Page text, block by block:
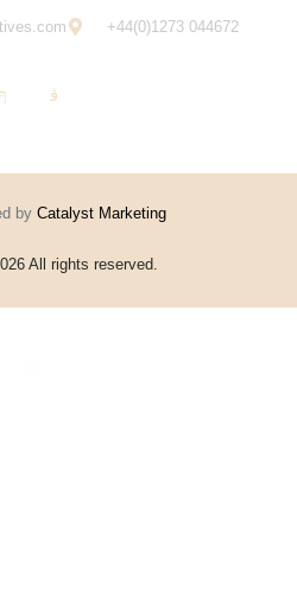
+44(0)1273 044672
by Catalyst Marketing
All rights reserved.